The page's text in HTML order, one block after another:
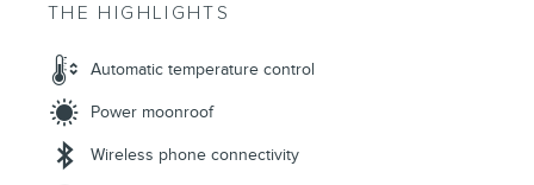
THE HIGHLIGHTS
Automatic temperature control
Power moonroof
Wireless phone connectivity